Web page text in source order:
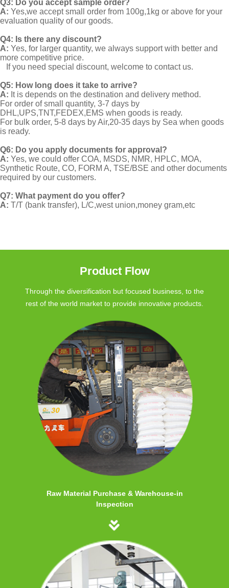
Q3: Do you accept sample order?
A: Yes,we accept small order from 100g,1kg or above for your
evaluation quality of our goods.
Q4: Is there any discount?
A: Yes, for larger quantity, we always support with better and
more competitive price.
If you need special discount, welcome to contact us.
Q5: How long does it take to arrive?
A: It is depends on the destination and delivery method.
For order of small quantity, 3-7 days by
DHL,UPS,TNT,FEDEX,EMS when goods is ready.
For bulk order, 5-8 days by Air,20-35 days by Sea when goods
is ready.
Q6: Do you apply documents for approval?
A: Yes, we could offer COA, MSDS, NMR, HPLC, MOA,
Synthetic Route, CO, FORM A, TSE/BSE and other documents
required by our customers.
Q7: What payment do you offer?
A: T/T (bank transfer), L/C,west union,money gram,etc
Product Flow
Through the diversification but focused business, to the
rest of the world market to provide innovative products.
Raw Material Purchase & Warehouse-in
Inspection